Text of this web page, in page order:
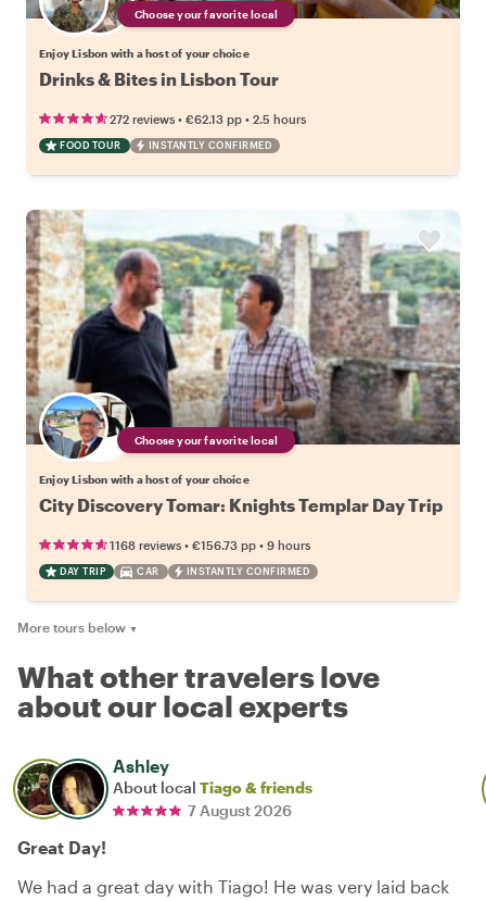
Choose your favorite local
Enjoy Lisbon with a host of your choice
Drinks & Bites in Lisbon Tour
272 reviews • €62.13 pp • 2.5 hours
FOOD TOUR INSTANTLY CONFIRMED
Choose your favorite local
Enjoy Lisbon with a host of your choice
City Discovery Tomar: Knights Templar Day Trip
1168 reviews • €156.73 pp • 9 hours
DAY TRIP CAR INSTANTLY CONFIRMED
More tours below ▼
What other travelers love
about our local experts
Ashley
About local Tiago & friends
7 August 2026
Great Day!
We had a great day with Tiago! He was very laid back